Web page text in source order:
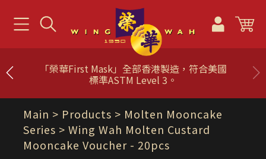
「榮華First Mask」全部香港製造，符合美國
標準ASTM Level 3。
Main > Products > Molten Mooncake
Series > Wing Wah Molten Custard
Mooncake Voucher - 20pcs